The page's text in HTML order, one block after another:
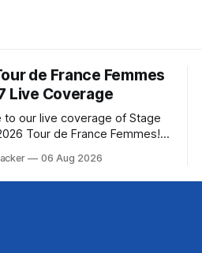
de France Femmes
Live Coverage
to our live coverage of Stage
Tour de France Femmes!
by a preview of the
of the route. Tour
06 Aug 2026